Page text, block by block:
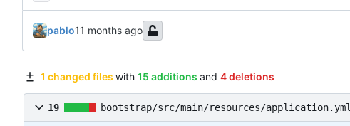
pablo
1 changed files with 15 additions and 4 deletions
19 bootstrap/src/main/resources/application.yml